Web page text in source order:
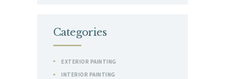
Categories
EXTERIOR PAINTING
INTERIOR PAINTING